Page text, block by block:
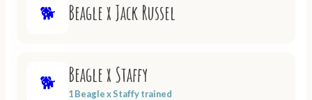
🐕 Beagle x Jack Russel
🐕 Beagle x Staffy
1 Beagle x Staffy trained